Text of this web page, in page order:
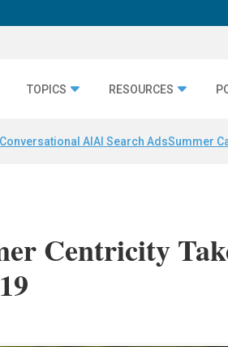
TOPICS RESOURCES
Conversational AI AI Search AdsSummer
Centricity